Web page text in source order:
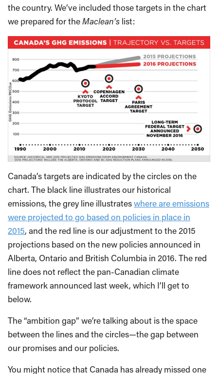
the country. We’ve included those targets in the chart
we prepared for theMaclean’s list:
Canada’s targets are indicated by the circles on the
chart. The black line illustrates our historical
emissions, the grey line illustrateswhere are emissions
were projected to go based on policies in place in
2015, and the red line is our adjustment to the 2015
projections based on the new policies announced in
Alberta, Ontario and British Columbia in 2016. The red
line does not reflect the pan-Canadian climate
framework announced last week, which I’ll get to
below.
The “ambition gap” we’re talking about is the space
between the lines and the circles—the gap between
our promises and our policies.
You might notice that Canada has already missed one